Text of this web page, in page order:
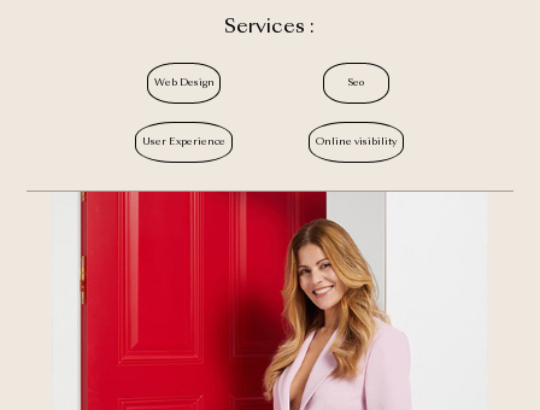
Services :
Web Design Seo
User Experience Online visibility